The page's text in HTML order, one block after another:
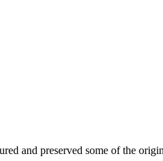
and preserved some of the